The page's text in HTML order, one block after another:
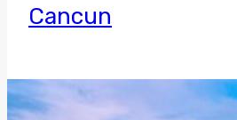
Cancun